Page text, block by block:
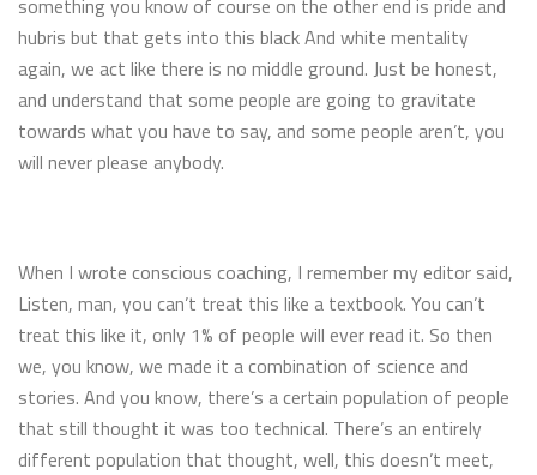
something you know of course on the other end is pride and
hubris but that gets into this black And white mentality
again, we act like there is no middle ground. Just be honest,
and understand that some people are going to gravitate
towards what you have to say, and some people aren’t, you
will never please anybody.
When I wrote conscious coaching, I remember my editor said,
Listen, man, you can’t treat this like a textbook. You can’t
treat this like it, only 1% of people will ever read it. So then
we, you know, we made it a combination of science and
stories. And you know, there’s a certain population of people
that still thought it was too technical. There’s an entirely
different population that thought, well, this doesn’t meet,